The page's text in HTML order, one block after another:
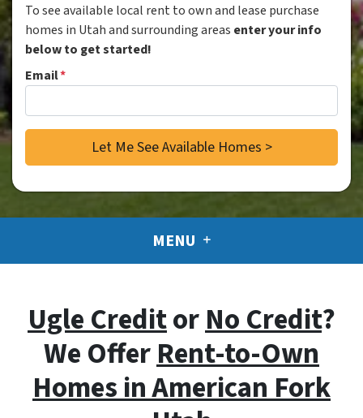
To see available local rent to own and lease purchase
homes in Utah and surrounding areas enter your info
below to get started!
Email*
MENU
Ugle CreditorNo Credit?
We OfferRent-to-Own
Homes in American Fork